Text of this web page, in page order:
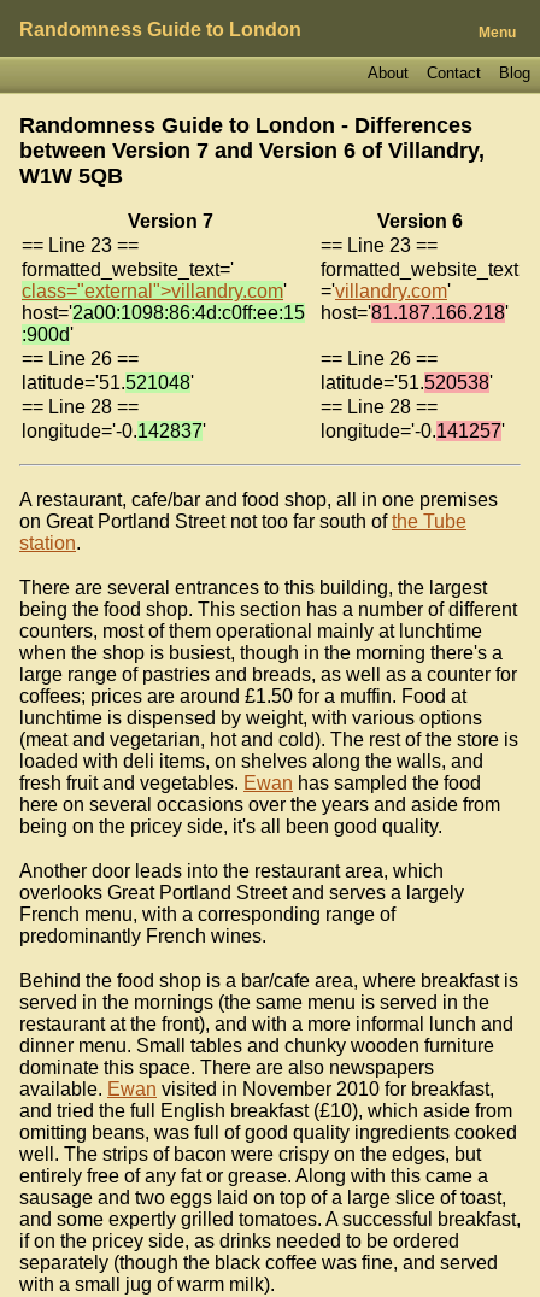
Randomness Guide to London Menu
Blog
Contact
About
Randomness Guide to London - Differences
between Version 7 and Version 6 of Villandry,
W1W 5QB
Version 7
Version 6
== Line 23 ==
== Line 23 ==
formatted_website_text='
class="external">villandry.com'
host='2a00:1098:86:4d:c0ff:ee:15
:900d'
formatted_website_text
='villandry.com'
host='81.187.166.218'
== Line 26 ==
== Line 26 ==
latitude='51.521048' latitude='51.520538'
== Line 28 ==
== Line 28 ==
longitude='-0.142837' longitude='-0.141257'
A restaurant, cafe/bar and food shop, all in one premises
on Great Portland Street not too far south ofthe Tube
station.
There are several entrances to this building, the largest
being the food shop. This section has a number of different
counters, most of them operational mainly at lunchtime
when the shop is busiest, though in the morning there's a
large range of pastries and breads, as well as a counter for
coffees; prices are around £1.50 for a muffin. Food at
lunchtime is dispensed by weight, with various options
(meat and vegetarian, hot and cold). The rest of the store is
loaded with deli items, on shelves along the walls, and
fresh fruit and vegetables. Ewan has sampled the food
here on several occasions over the years and aside from
being on the pricey side, it's all been good quality.
Another door leads into the restaurant area, which
overlooks Great Portland Street and serves a largely
French menu, with a corresponding range of
predominantly French wines.
Behind the food shop is a bar/cafe area, where breakfast is
served in the mornings (the same menu is served in the
restaurant at the front), and with a more informal lunch and
dinner menu. Small tables and chunky wooden furniture
dominate this space. There are also newspapers
available. Ewan visited in November 2010 for breakfast,
and tried the full English breakfast (£10), which aside from
omitting beans, was full of good quality ingredients cooked
well. The strips of bacon were crispy on the edges, but
entirely free of any fat or grease. Along with this came a
sausage and two eggs laid on top of a large slice of toast,
and some expertly grilled tomatoes. A successful breakfast,
if on the pricey side, as drinks needed to be ordered
separately (though the black coffee was fine, and served
with a small jug of warm milk).